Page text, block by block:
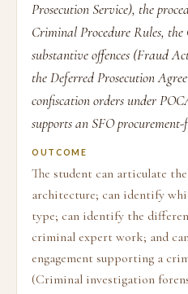
Prosecution Service), the
Criminal Procedure Rules,
substantive offences (Fraud
the Deferred Prosecution
confiscation orders under
supports an SFO
OUTCOME
The student can articulate
architecture; can identify
type; can identify the
criminal expert work; and
engagement supporting a
(Criminal investigation